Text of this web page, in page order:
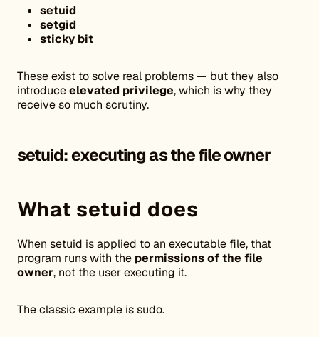
setuid
setgid
sticky bit
These exist to solve real problems — but they also
introduceelevated privilege, which is why they
receive so much scrutiny.
setuid: executing as the file owner
What setuid does
When setuid is applied to an executable file, that
program runs with the permissions of the file
owner, not the user executing it.
The classic example is sudo.